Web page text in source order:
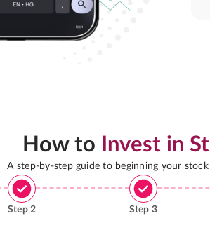
How to Invest in
A step-by-step guide to beginning your
Step2 Step 3